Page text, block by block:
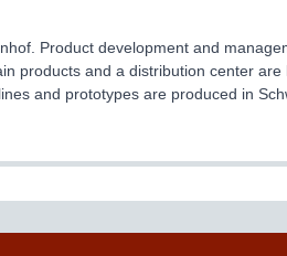
Product development and
products and a distribution center
and prototypes are produced in